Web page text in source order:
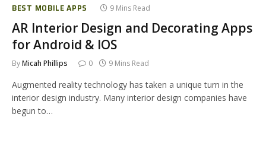
BEST MOBILE APPS 9 Mins Read
AR Interior Design and Decorating Apps
for Android & IOS
ByMicah Phillips 0 9 Mins Read
Augmented reality technology has taken a unique turn in the
interior design industry. Many interior design companies have
begun to…